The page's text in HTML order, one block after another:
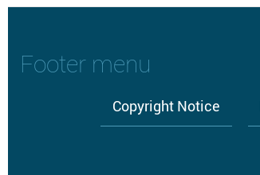
Footer menu
Copyright Notice